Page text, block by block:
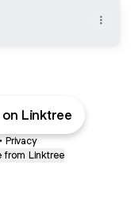
Linktree
• Privacy
from Linktree